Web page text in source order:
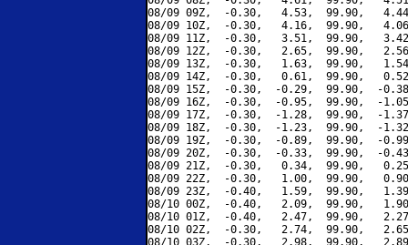
08/09 09Z,  -0.30,   4.53,  99.90,
08/09 10Z,  -0.30,   4.16,  99.90,
08/09 11Z,  -0.30,   3.51,  99.90,
08/09 12Z,  -0.30,   2.65,  99.90,
08/09 13Z,  -0.30,   1.63,  99.90,
08/09 14Z,  -0.30,   0.61,  99.90,
08/09 15Z,  -0.30,  -0.29,  99.90,  -
08/09 16Z,  -0.30,  -0.95,  99.90,  -
08/09 17Z,  -0.30,  -1.28,  99.90,  -
08/09 18Z,  -0.30,  -1.23,  99.90,  -
08/09 19Z,  -0.30,  -0.89,  99.90,  -
08/09 20Z,  -0.30,  -0.33,  99.90,  -
08/09 21Z,  -0.30,   0.34,  99.90,
08/09 22Z,  -0.30,   1.00,  99.90,
08/09 23Z,  -0.40,   1.59,  99.90,
08/10 00Z,  -0.40,   2.09,  99.90,
08/10 01Z,  -0.40,   2.47,  99.90,
08/10 02Z,  -0.30,   2.74,  99.90,
08/10 03Z,  -0.30,   2.98,  99.90,